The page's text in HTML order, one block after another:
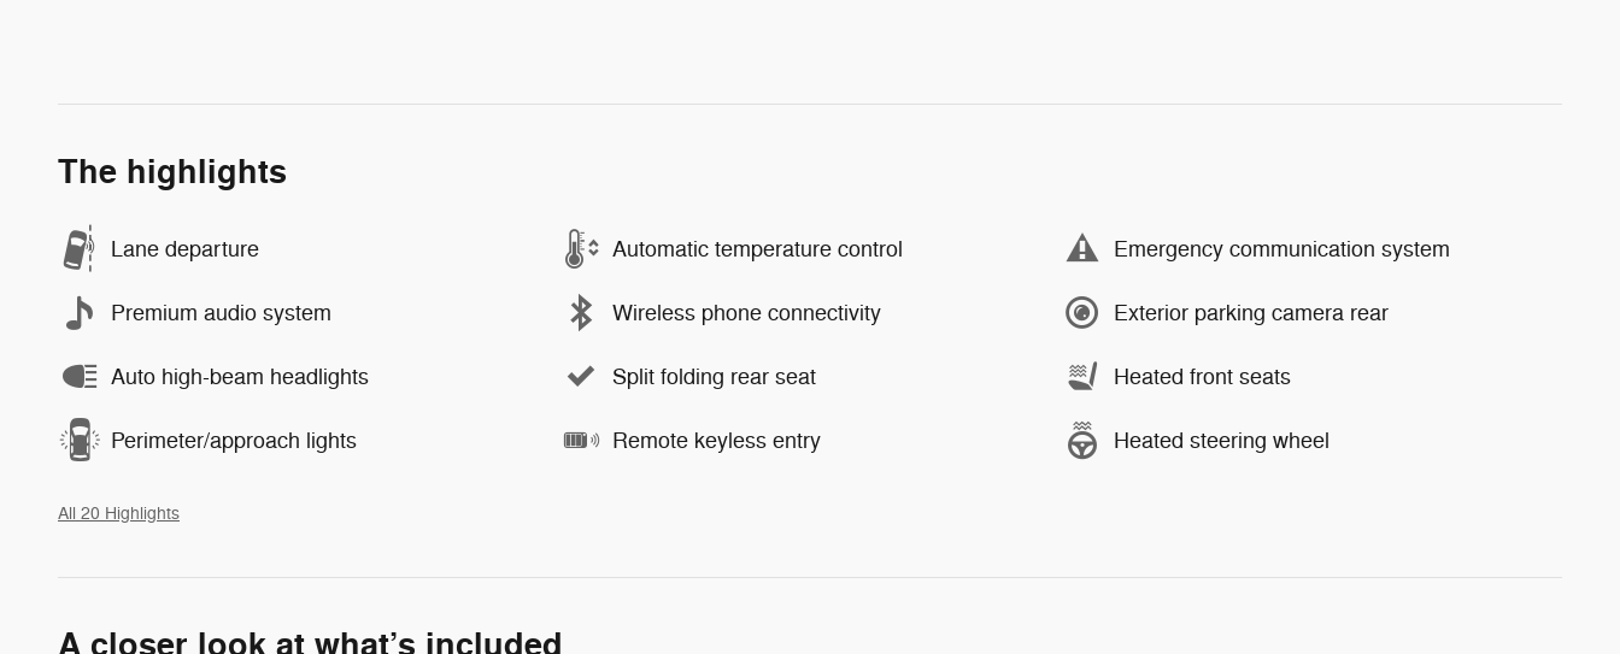
The highlights
Lane departure Automatic temperature control Emergency communication system
Premium audio system Wireless phone connectivity Exterior parking camera rear
Auto high-beam headlights Split folding rear seat Heated front seats
Perimeter/approach lights Remote keyless entry Heated steering wheel
All 20 Highlights